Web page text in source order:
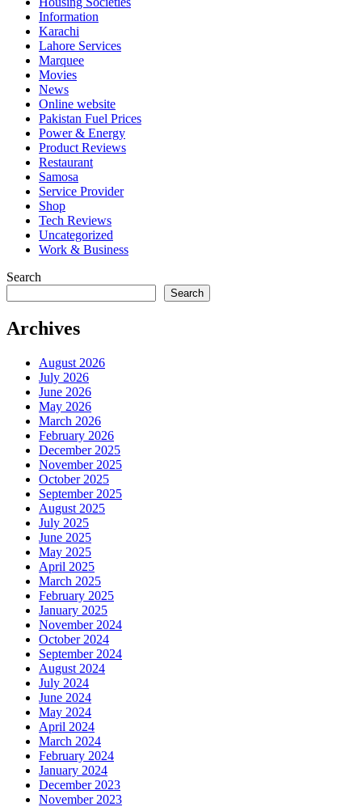
Information
Karachi
Lahore Services
Marquee
Movies
News
Online website
Pakistan Fuel Prices
Power & Energy
Product Reviews
Restaurant
Samosa
Service Provider
Shop
Tech Reviews
Uncategorized
Work & Business
Search
Search
Archives
August 2026
July 2026
June 2026
May 2026
March 2026
February 2026
December 2025
November 2025
October 2025
September 2025
August 2025
July 2025
June 2025
May 2025
April 2025
March 2025
February 2025
January 2025
November 2024
October 2024
September 2024
August 2024
July 2024
June 2024
May 2024
April 2024
March 2024
February 2024
January 2024
December 2023
November 2023